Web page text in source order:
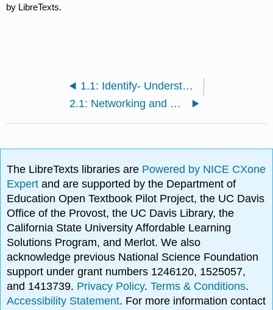
by LibreTexts.
1.1: Identify- Understanding Your Information Need
2.1: Networking and Communication
The LibreTexts libraries are Powered by NICE CXone
Expertand are supported by the Department of
Education Open Textbook Pilot Project, the UC Davis
Office of the Provost, the UC Davis Library, the
California State University Affordable Learning
Solutions Program, and Merlot. We also
acknowledge previous National Science Foundation
support under grant numbers 1246120, 1525057,
and 1413739. Privacy Policy.Terms & Conditions.
Accessibility Statement. For more information contact